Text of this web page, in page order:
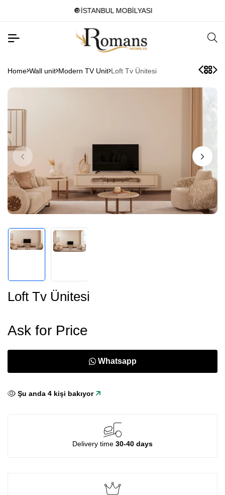
🔘İSTANBUL MOBİLYASI
Home Wall unit Modern TV Unit Loft Tv Ünitesi
Loft Tv Ünitesi
Ask for Price
Whatsapp
Şu anda 4 kişi bakıyor
Delivery time 30-40 days